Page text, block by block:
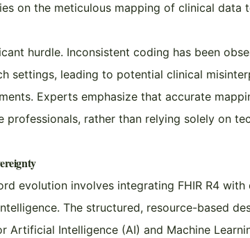
on the meticulous mapping of clinical data
hurdle. Inconsistent coding has been
settings, leading to potential clinical
Experts emphasize that accurate
rather than relying solely on
evolution involves integrating FHIR R4 with
The structured, resource-based
Artificial Intelligence (AI) and Machine